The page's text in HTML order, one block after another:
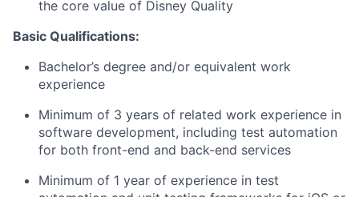
the core value of Disney Quality
Basic Qualifications:
Bachelor’s degree and/or equivalent work
experience
Minimum of 3 years of related work experience in
software development, including test automation
for both front-end and back-end services
Minimum of 1 year of experience in test